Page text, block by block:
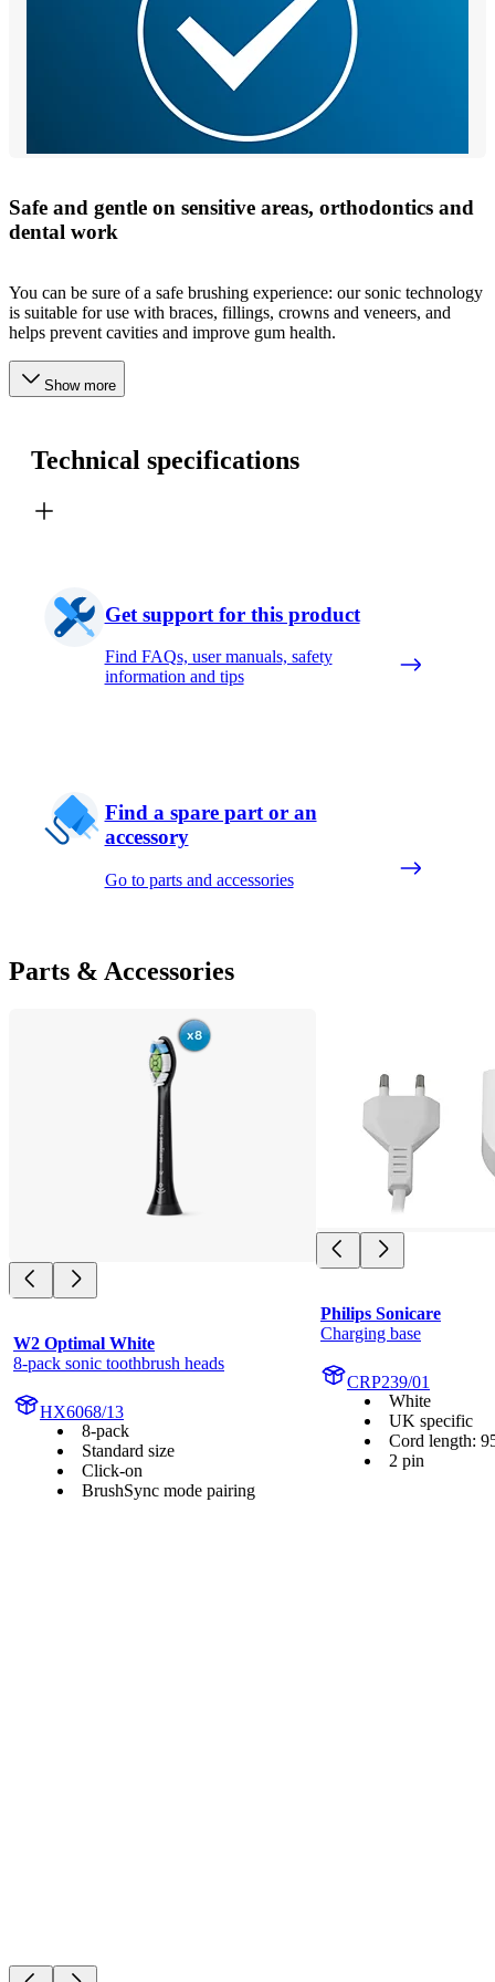
Safe and gentle on sensitive areas, orthodontics and
dental work
You can be sure of a safe brushing experience: our sonic technology
is suitable for use with braces, fillings, crowns and veneers, and
helps prevent cavities and improve gum health.
Show more
Technical specifications
Get support for this product
Find FAQs, user manuals, safety
information and tips
Find a spare part or an
accessory
Go to parts and accessories
Parts & Accessories
W2 Optimal White
8-pack sonic toothbrush heads
HX6068/13
8-pack
Standard size
Click-on
BrushSync mode pairing
Philips Sonicare
Charging base
CRP239/01
White
UK specific
Cord length:
2 pin